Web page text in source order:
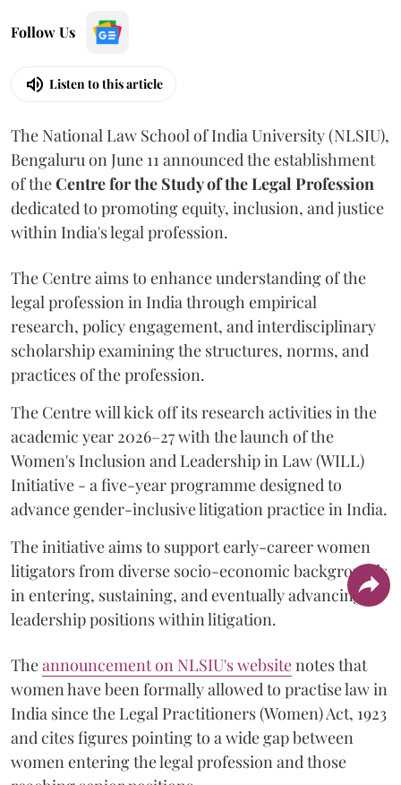
Follow Us
Listen to this article
The National Law School of India University (NLSIU),
Bengaluru on June 11 announced the establishment
of theCentre for the Study of the Legal Profession
dedicated to promoting equity, inclusion, and justice
within India's legal profession.
The Centre aims to enhance understanding of the
legal profession in India through empirical
research, policy engagement, and interdisciplinary
scholarship examining the structures, norms, and
practices of the profession.
The Centre will kick off its research activities in the
academic year 2026–27 with the launch of the
Women's Inclusion and Leadership in Law (WILL)
Initiative - a five-year programme designed to
advance gender-inclusive litigation practice in India.
The initiative aims to support early-career women
litigators from diverse socio-economic backgrounds
in entering, sustaining, and eventually advancing to
leadership positions within litigation.
Theannouncement on NLSIU's websitenotes that
women have been formally allowed to practise law in
India since the Legal Practitioners (Women) Act, 1923
and cites figures pointing to a wide gap between
women entering the legal profession and those